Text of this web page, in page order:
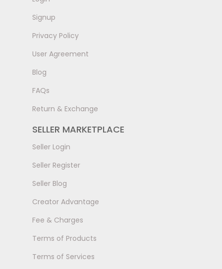
Signup
Privacy Policy
User Agreement
Blog
FAQs
Return & Exchange
SELLER MARKETPLACE
Seller Login
Seller Register
Seller Blog
Creator Advantage
Fee & Charges
Terms of Products
Terms of Services